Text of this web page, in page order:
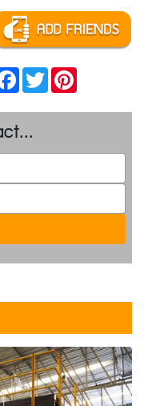
FacebookTwitter